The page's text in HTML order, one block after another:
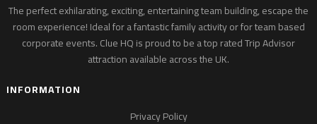
The perfect exhilarating, exciting, entertaining team building, escape the
room experience! Ideal for a fantastic family activity or for team based
corporate events. Clue HQ is proud to be a top rated Trip Advisor
attraction available across the UK.
INFORMATION
Privacy Policy